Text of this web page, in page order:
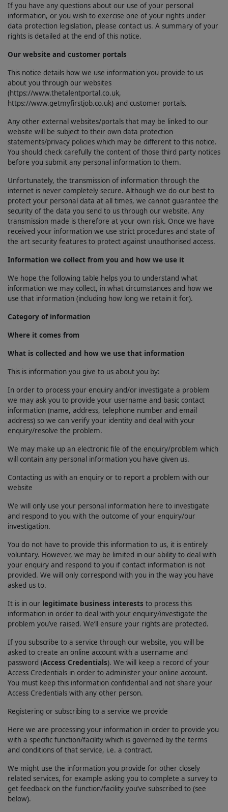
If you have any questions about our use of your personal
information, or you wish to exercise one of your rights under
data protection legislation, please contact us. A summary of your
rights is detailed at the end of this notice.
Our website and customer portals
This notice details how we use information you provide to us
about you through our websites
(https://www.thetalentportal.co.uk,
https://www.getmyfirstjob.co.uk) and customer portals.
Any other external websites/portals that may be linked to our
website will be subject to their own data protection
statements/privacy policies which may be different to this notice.
You should check carefully the content of those third party notices
before you submit any personal information to them.
Unfortunately, the transmission of information through the
internet is never completely secure. Although we do our best to
protect your personal data at all times, we cannot guarantee the
security of the data you send to us through our website. Any
transmission made is therefore at your own risk. Once we have
received your information we use strict procedures and state of
the art security features to protect against unauthorised access.
Information we collect from you and how we use it
We hope the following table helps you to understand what
information we may collect, in what circumstances and how we
use that information (including how long we retain it for).
Category of information
Where it comes from
What is collected and how we use that information
This is information you give to us about you by:
In order to process your enquiry and/or investigate a problem
we may ask you to provide your username and basic contact
information (name, address, telephone number and email
address) so we can verify your identity and deal with your
enquiry/resolve the problem.
We may make up an electronic file of the enquiry/problem which
will contain any personal information you have given us.
Contacting us with an enquiry or to report a problem with our
website
We will only use your personal information here to investigate
and respond to you with the outcome of your enquiry/our
investigation.
You do not have to provide this information to us, it is entirely
voluntary. However, we may be limited in our ability to deal with
your enquiry and respond to you if contact information is not
provided. We will only correspond with you in the way you have
asked us to.
It is in our legitimate business interests to process this
information in order to deal with your enquiry/investigate the
problem you’ve raised. We’ll ensure your rights are protected.
If you subscribe to a service through our website, you will be
asked to create an online account with a username and
password (Access Credentials). We will keep a record of your
Access Credentials in order to administer your online account.
You must keep this information confidential and not share your
Access Credentials with any other person.
Registering or subscribing to a service we provide
Here we are processing your information in order to provide you
with a specific function/facility which is governed by the terms
and conditions of that service, i.e. a contract.
We might use the information you provide for other closely
related services, for example asking you to complete a survey to
get feedback on the function/facility you’ve subscribed to (see
below).